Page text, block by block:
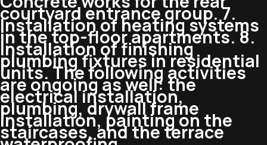
courtyard entrance group. 7.
Installation of heating systems
in the top-floor apartments. 8.
Installation of finishing
plumbing fixtures in residential
units. The following activities
are ongoing as well: the
electrical installation,
plumbing, drywall frame
installation, painting on the
staircases, and the terrace